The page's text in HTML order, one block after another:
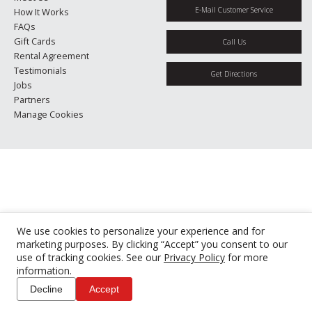
We use cookies to personalize your experience and for
marketing purposes. By clicking “Accept” you consent to our
use of tracking cookies. See our Privacy Policy for more
information.
Decline Accept
How It Works
FAQs
Gift Cards
Rental Agreement
Testimonials
Jobs
Partners
Manage Cookies
E-Mail Customer Service
Call Us
Get Directions